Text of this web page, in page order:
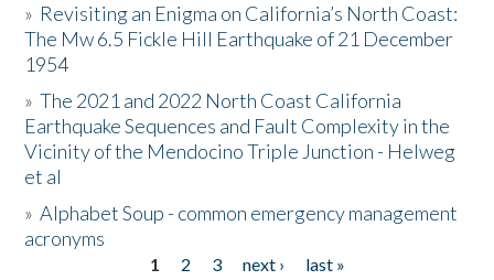
Resources
Donate
» Revisiting an Enigma on California’s North Coast:
The Mw 6.5 Fickle Hill Earthquake of 21 December
1954
»The 2021 and 2022 North Coast California
Earthquake Sequences and Fault Complexity in the
Vicinity of the Mendocino Triple Junction - Helweg
et al
»Alphabet Soup - common emergency management
acronyms
1 2 3 next ›
last »